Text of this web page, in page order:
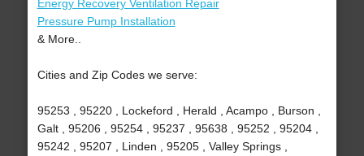
Energy Recovery Ventilation Repair
Pressure Pump Installation
& More..
Cities and Zip Codes we serve:
95253 , 95220 , Lockeford , Herald , Acampo , Burson ,
Galt , 95206 , 95254 , 95237 , 95638 , 95252 , 95204 ,
95242 , 95207 , Linden , 95205 , Valley Springs ,